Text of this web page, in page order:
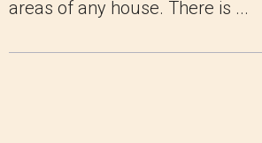
areas of any house. There is ...